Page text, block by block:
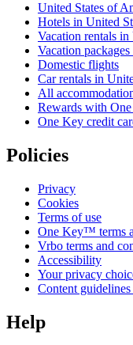
United States of
Hotels in United
Vacation rentals
Vacation
Domestic flights
Car rentals in
All
Rewards with
One Key credit
Policies
Privacy
Cookies
Terms of use
One Key™ terms
Vrbo terms and
Accessibility
Your privacy
Content
Help